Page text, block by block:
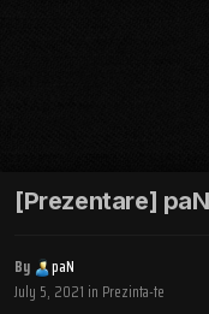
[Prezentare]
By
paN
July 5, 2021 in Prezinta-te